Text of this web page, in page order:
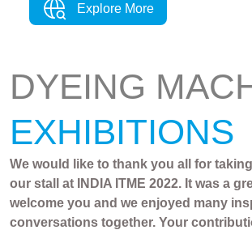
Explore More
DYEING
EXHIBITIONS
We would like to thank you all for
our stall at INDIA ITME 2022. It was a
welcome you and we enjoyed many
conversations together. Your